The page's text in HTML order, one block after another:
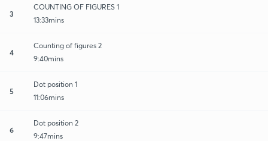
3
COUNTING OF FIGURES 1
13:33mins
4
Counting of figures 2
9:40mins
5
Dot position 1
11:06mins
6
Dot position 2
9:47mins